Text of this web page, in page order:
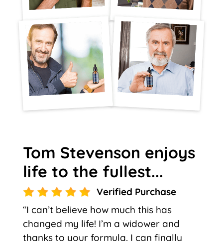
Tom Stevenson enjoys
life to the fullest...
Verified Purchase
“I can’t believe how much this has
changed my life! I’m a widower and
thanks to your formula, I can finally